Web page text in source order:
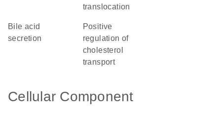
translocation
bile acid
secretion
positive
regulation of
cholesterol
transport
Cellular Component